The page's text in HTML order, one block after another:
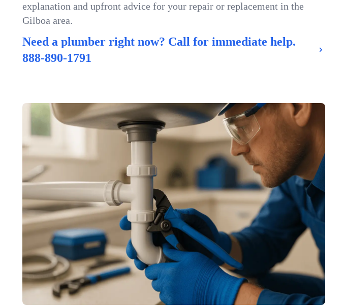
explanation and upfront advice for your repair or replacement in the
Gilboa area.
Need a plumber right now? Call for immediate help.
888-890-1791